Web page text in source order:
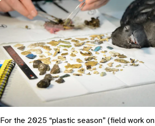
For the 2025 “plastic season” (field work on